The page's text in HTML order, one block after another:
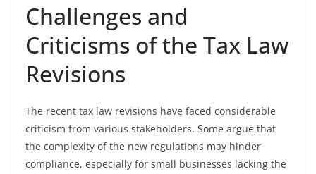
Challenges and
Criticisms of the Tax Law
Revisions
The recent tax law revisions have faced considerable
criticism from various stakeholders. Some argue that
the complexity of the new regulations may hinder
compliance, especially for small businesses lacking the